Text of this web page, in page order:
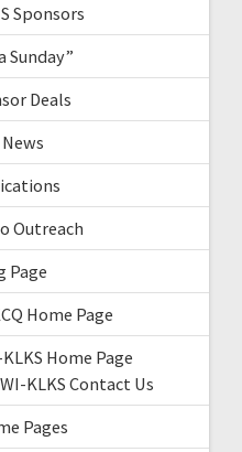
Sponsors
Sunday”
Deals
Outreach
Page
Home Page
Home Page
KLKS Contact Us
Pages